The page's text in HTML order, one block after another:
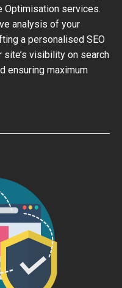
Optimisation services.
analysis of your
a personalised SEO
site’s visibility on search
ensuring maximum